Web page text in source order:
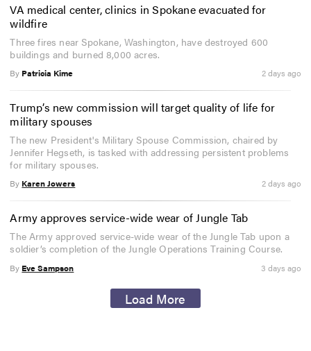
VA medical center, clinics in Spokane evacuated for
wildfire
Three fires near Spokane, Washington, have destroyed 600
buildings and burned 8,000 acres.
By Patricia Kime 2 days ago
Trump’s new commission will target quality of life for
military spouses
The new President's Military Spouse Commission, chaired by
Jennifer Hegseth, is tasked with addressing persistent problems
for military spouses.
By Karen Jowers 2 days ago
Army approves service-wide wear of Jungle Tab
The Army approved service-wide wear of the Jungle Tab upon a
soldier’s completion of the Jungle Operations Training Course.
By Eve Sampson 3 days ago
Load More